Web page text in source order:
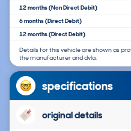
12 months (Non Direct Debit)
6 months (Direct Debit)
12 months (Direct Debit)
Details for this vehicle are shown as
the manufacturer and dvla.
specifications
original details